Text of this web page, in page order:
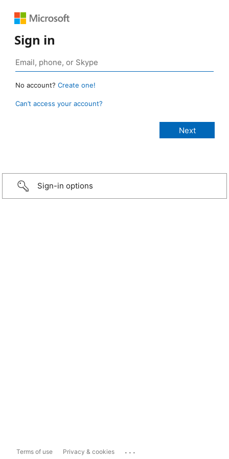
Sign in
No account? Create one!
Can’t access your account?
Sign-in options
Terms of use Privacy & cookies ...